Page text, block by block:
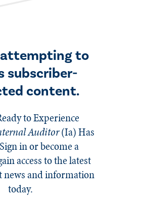
attempting to
subscriber-
content.
to Experience
Auditor(Ia)Has
in or become a
access to the latest
and information
today.